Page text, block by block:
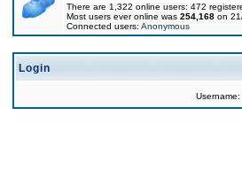
There are 1,322 online users: 472
Most users ever online was 254,168 on
Connected users: Anonymous
Login
Username: